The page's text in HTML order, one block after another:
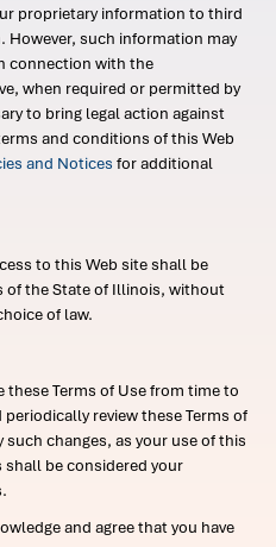
proprietary information to third
such information may
connection with the
when required or permitted by
to bring legal action against
and conditions of this Web
and Notices for additional
to this Web site shall be
of the State of Illinois, without
of law.
these Terms of Use from time to
review these Terms of
such changes, as your use of this
shall be considered your
and agree that you have